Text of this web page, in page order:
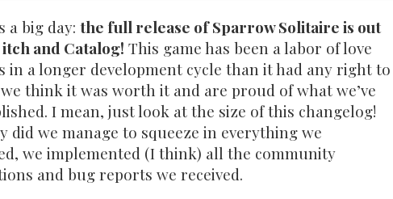
a big day: the full release of Sparrow Solitaire is out
and Catalog! This game has been a labor of love
in a longer development cycle than it had any right to
think it was worth it and are proud of what we’ve
I mean, just look at the size of this changelog!
did we manage to squeeze in everything we
we implemented (I think) all the community
and bug reports we received.